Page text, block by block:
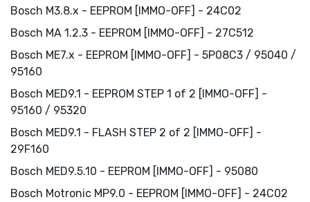
Bosch M3.8.x - EEPROM [IMMO-OFF] - 24C02
Bosch MA 1.2.3 - EEPROM [IMMO-OFF] - 27C512
Bosch ME7.x - EEPROM [IMMO-OFF] - 5P08C3 / 95040 /
95160
Bosch MED9.1 - EEPROM STEP 1 of 2 [IMMO-OFF] -
95160 / 95320
Bosch MED9.1 - FLASH STEP 2 of 2 [IMMO-OFF] -
29F160
Bosch MED9.5.10 - EEPROM [IMMO-OFF] - 95080
Bosch Motronic MP9.0 - EEPROM [IMMO-OFF] - 24C02